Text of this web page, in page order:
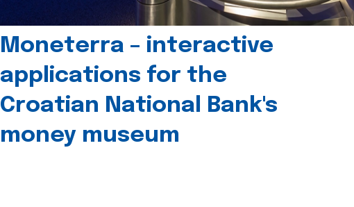
Moneterra – interactive
applications for the
Croatian National Bank's
money museum